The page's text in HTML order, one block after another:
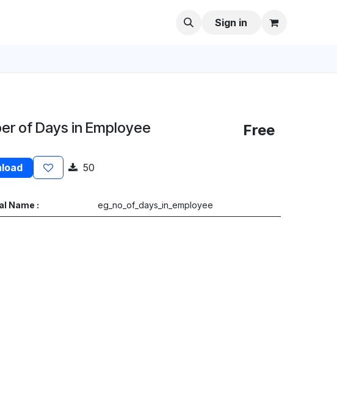
Sign in
of Days in Employee Free
50
Name : eg_no_of_days_in_employee